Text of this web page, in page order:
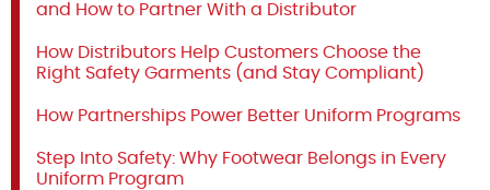
and How to Partner With a Distributor
How Distributors Help Customers Choose the
Right Safety Garments (and Stay Compliant)
How Partnerships Power Better Uniform Programs
Step Into Safety: Why Footwear Belongs in Every
Uniform Program